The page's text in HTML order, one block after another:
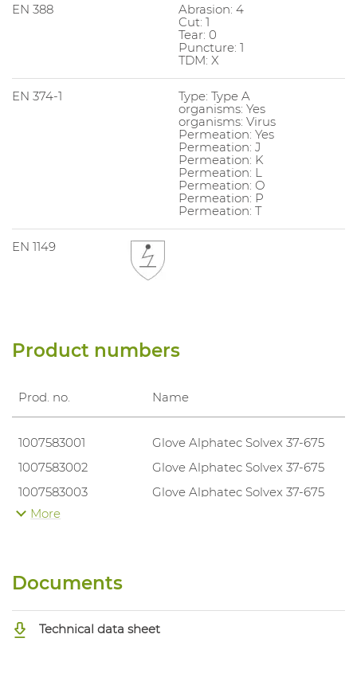
EN 388
Abrasion: 4
Cut: 1
Tear: 0
Puncture: 1
TDM: X
EN 374-1
Type: Type A
organisms: Yes
organisms: Virus
Permeation: Yes
Permeation: J
Permeation: K
Permeation: L
Permeation: O
Permeation: P
Permeation: T
EN 1149
Product numbers
Prod. no. Name
1007583001
Glove Alphatec Solvex 37-675
1007583002
Glove Alphatec Solvex 37-675
1007583003
Glove Alphatec Solvex 37-675
1007583004
More
Documents
Technical data sheet